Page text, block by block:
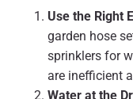
Use the Right
garden hose
sprinklers for
are inefficient
Water at the